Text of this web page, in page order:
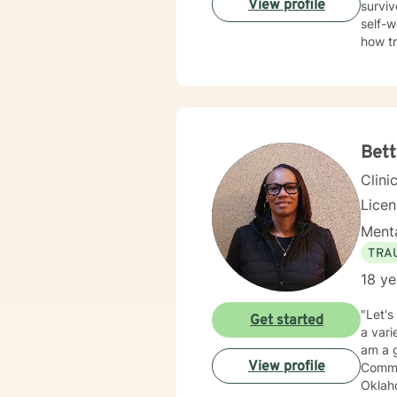
self-
how
View profile
18
"Let's
a
am a
Get started
View profile